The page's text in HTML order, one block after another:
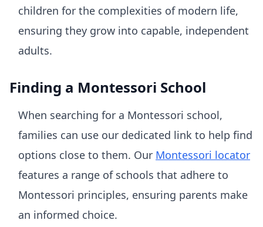
children for the complexities of modern life,
ensuring they grow into capable, independent
adults.
Finding a Montessori School
When searching for a Montessori school,
families can use our dedicated link to help find
options close to them. Our Montessori locator
features a range of schools that adhere to
Montessori principles, ensuring parents make
an informed choice.